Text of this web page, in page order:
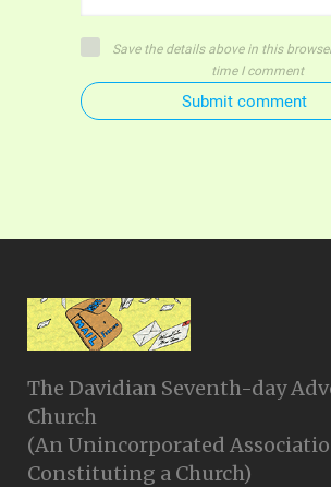
Save the details above in this
time I comment
Submit comment
The Davidian Seventh-day
Church
(An Unincorporated
Constituting a Church)